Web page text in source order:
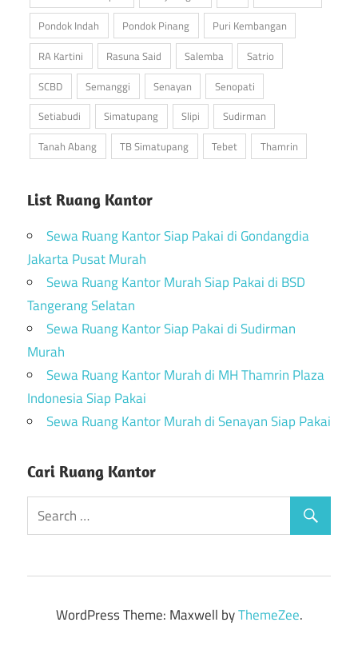
Pondok Indah
Pondok Pinang
Puri Kembangan
RA Kartini
Rasuna Said Salemba
Satrio
SCBD
Semanggi Senayan
Senopati
Setiabudi
Simatupang Slipi
Sudirman
Tanah Abang
TB Simatupang Tebet Thamrin
List Ruang Kantor
Sewa Ruang Kantor Siap Pakai di Gondangdia
Jakarta Pusat Murah
Sewa Ruang Kantor Murah Siap Pakai di BSD
Tangerang Selatan
Sewa Ruang Kantor Siap Pakai di Sudirman
Murah
Sewa Ruang Kantor Murah di MH Thamrin Plaza
Indonesia Siap Pakai
Sewa Ruang Kantor Murah di Senayan Siap Pakai
Cari Ruang Kantor
WordPress Theme: Maxwell byThemeZee.